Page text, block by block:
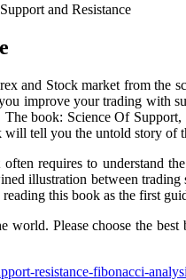
and Resistance
and Stock market from
improve your trading with
book: Science Of
tell you the untold story
requires to understand
illustration between
this book as the first
world. Please choose the
resistance-fibonacci-